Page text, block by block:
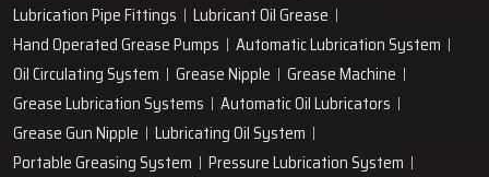
Lubrication Pipe Fittings
Lubricant Oil Grease
Hand Operated Grease Pumps
Automatic Lubrication System
Oil Circulating System
Grease Nipple
Grease Machine
Grease Lubrication Systems
Automatic Oil Lubricators
Grease Gun Nipple
Lubricating Oil System
Portable Greasing System
Pressure Lubrication System